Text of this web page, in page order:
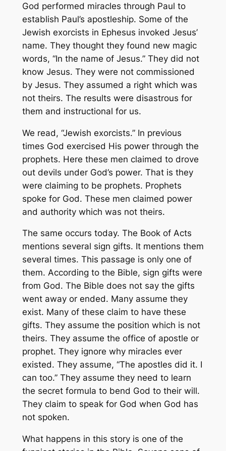
God performed miracles through Paul to
establish Paul’s apostleship. Some of the
Jewish exorcists in Ephesus invoked Jesus’
name. They thought they found new magic
words, “In the name of Jesus.” They did not
know Jesus. They were not commissioned
by Jesus. They assumed a right which was
not theirs. The results were disastrous for
them and instructional for us.
We read, “Jewish exorcists.” In previous
times God exercised His power through the
prophets. Here these men claimed to drove
out devils under God’s power. That is they
were claiming to be prophets. Prophets
spoke for God. These men claimed power
and authority which was not theirs.
The same occurs today. The Book of Acts
mentions several sign gifts. It mentions them
several times. This passage is only one of
them. According to the Bible, sign gifts were
from God. The Bible does not say the gifts
went away or ended. Many assume they
exist. Many of these claim to have these
gifts. They assume the position which is not
theirs. They assume the office of apostle or
prophet. They ignore why miracles ever
existed. They assume, “The apostles did it. I
can too.” They assume they need to learn
the secret formula to bend God to their will.
They claim to speak for God when God has
not spoken.
What happens in this story is one of the